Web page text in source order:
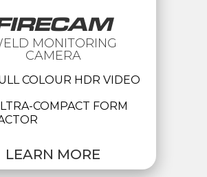
MONITORING
CAMERA
COLOUR HDR VIDEO
COMPACT FORM
LEARN MORE